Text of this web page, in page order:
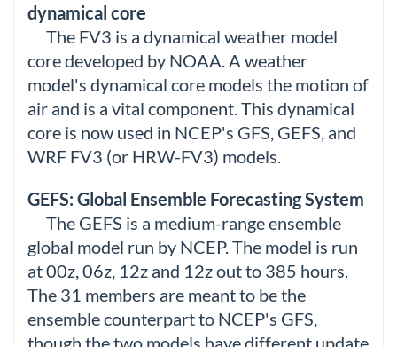
dynamical core
The FV3 is a dynamical weather model
core developed by NOAA. A weather
model's dynamical core models the motion of
air and is a vital component. This dynamical
core is now used in NCEP's GFS, GEFS, and
WRF FV3 (or HRW-FV3) models.
GEFS: Global Ensemble Forecasting System
The GEFS is a medium-range ensemble
global model run by NCEP. The model is run
at 00z, 06z, 12z and 12z out to 385 hours.
The 31 members are meant to be the
ensemble counterpart to NCEP's GFS,